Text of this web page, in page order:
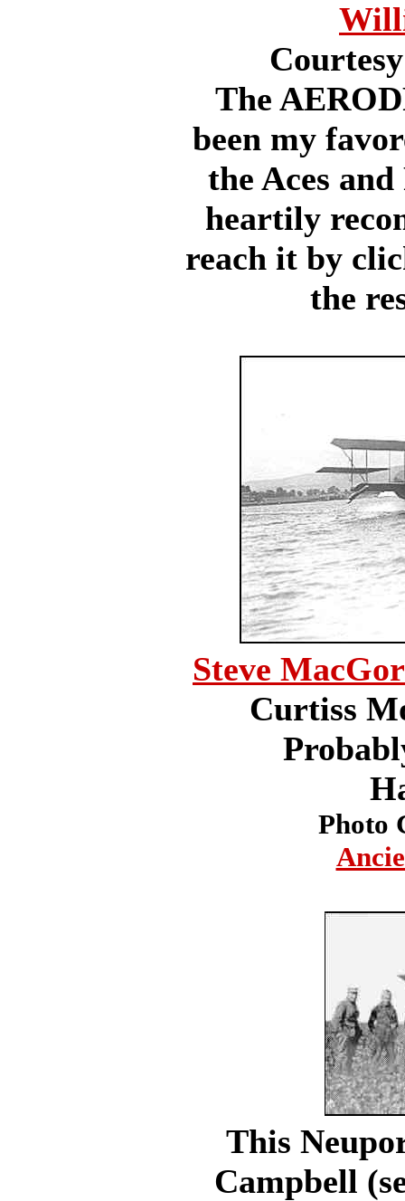
The
been my
the Aces
heartily
reach it by
the
Steve
Curtiss
Photo
This
Campbell